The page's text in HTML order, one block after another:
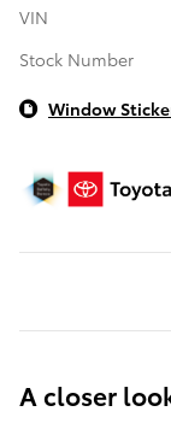
VIN
Stock Number
Window
A closer